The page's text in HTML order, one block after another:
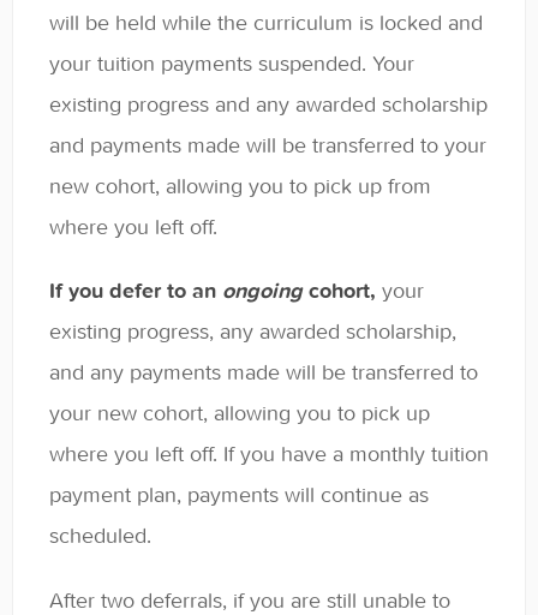
will be held while the curriculum is locked and
your tuition payments suspended. Your
existing progress and any awarded scholarship
and payments made will be transferred to your
new cohort, allowing you to pick up from
where you left off.
If you defer to an ongoingcohort, your
existing progress, any awarded scholarship,
and any payments made will be transferred to
your new cohort, allowing you to pick up
where you left off. If you have a monthly tuition
payment plan, payments will continue as
scheduled.
After two deferrals, if you are still unable to